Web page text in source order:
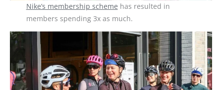
Nike’s membership scheme has resulted in
members spending 3x as much.